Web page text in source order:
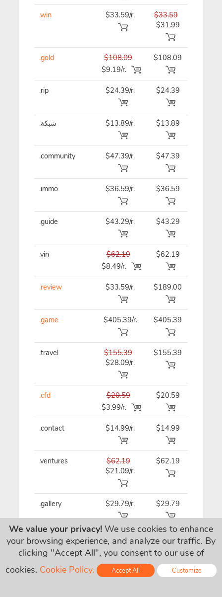
.win $33.59/r.
$33.59
$31.99
.gold
$108.09
$9.19/r.
$108.09
.rip $24.39/r. $24.39
.شبكة $13.89/r. $13.89
.community $47.39/r. $47.39
.immo $36.59/r. $36.59
.guide $43.29/r. $43.29
.vin
$62.19
$8.49/r.
$62.19
.review $33.59/r. $189.00
.game $405.39/r. $405.39
.travel
$155.39
$28.09/r.
$155.39
.cfd
$20.59
$3.99/r.
$20.59
.contact $14.99/r. $14.99
.ventures
$62.19
$21.09/r.
$62.19
.gallery $29.79/r. $29.79
.tips
$32.49
$15.49/r.
$32.49
$27.09/r. $27.09
We value your privacy! We use cookies to enhance
your browsing experience, and analyze our traffic. By
clicking "Accept All", you consent to our use of
cookies. Cookie Policy. Accept All Customize